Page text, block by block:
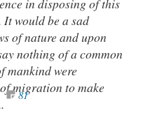
in disposing of this
would be a sad
of nature and upon
nothing of a common
mankind were
migration to make
81